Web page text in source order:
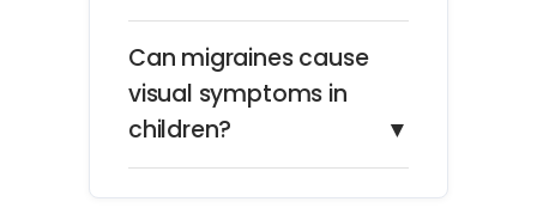
Can migraines cause
visual symptoms in
children?
▼